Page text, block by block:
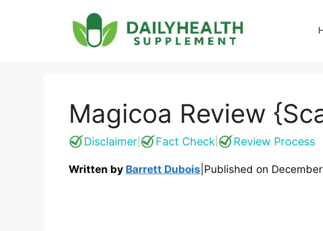
Magicoa Review
Disclaimer Fact Check Review Process
Written by Barrett Dubois Published on